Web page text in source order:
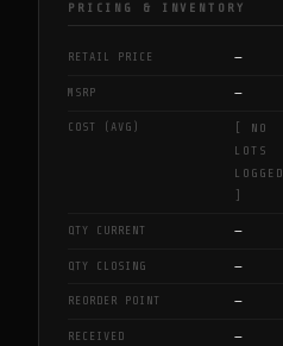
PRICING & INVENTORY
RETAIL PRICE —
MSRP —
COST (AVG)
[ NO
LOTS
LOGGED
]
QTY CURRENT —
QTY CLOSING —
REORDER POINT —
RECEIVED —